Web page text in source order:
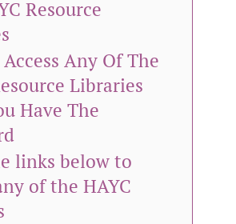
Resource
Any Of The
Libraries
Have The
links below to
of the HAYC